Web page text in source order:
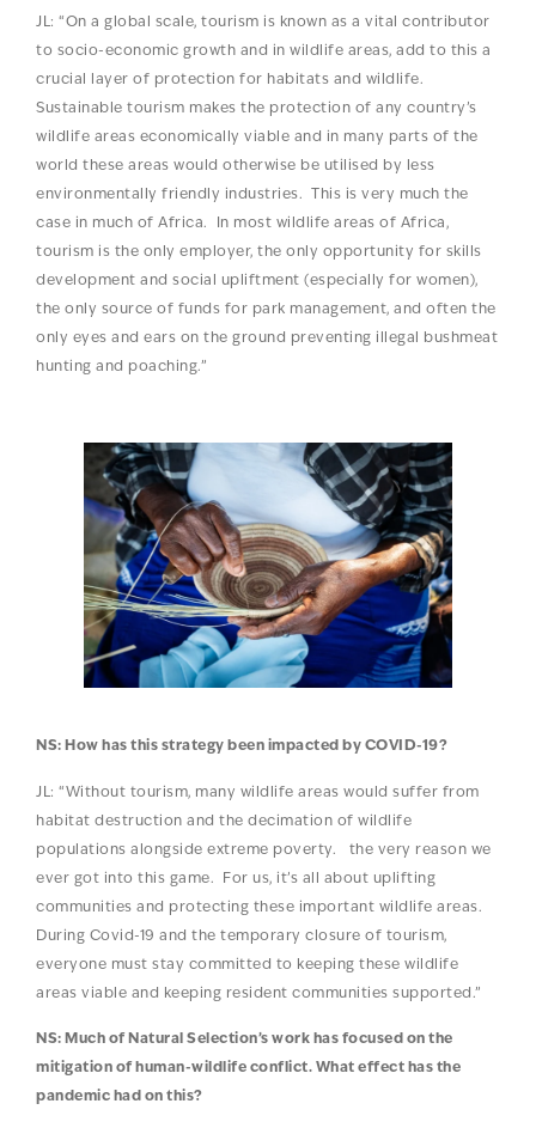
JL: “On a global scale, tourism is known as a vital contributor
to socio-economic growth and in wildlife areas, add to this a
crucial layer of protection for habitats and wildlife.
Sustainable tourism makes the protection of any country’s
wildlife areas economically viable and in many parts of the
world these areas would otherwise be utilised by less
environmentally friendly industries. This is very much the
case in much of Africa. In most wildlife areas of Africa,
tourism is the only employer, the only opportunity for skills
development and social upliftment (especially for women),
the only source of funds for park management, and often the
only eyes and ears on the ground preventing illegal bushmeat
hunting and poaching.”
NS: How has this strategy been impacted by COVID-19?
JL: “Without tourism, many wildlife areas would suffer from
habitat destruction and the decimation of wildlife
populations alongside extreme poverty. the very reason we
ever got into this game. For us, it’s all about uplifting
communities and protecting these important wildlife areas.
During Covid-19 and the temporary closure of tourism,
everyone must stay committed to keeping these wildlife
areas viable and keeping resident communities supported.”
NS: Much of Natural Selection’s work has focused on the
mitigation of human-wildlife conflict. What effect has the
pandemic had on this?